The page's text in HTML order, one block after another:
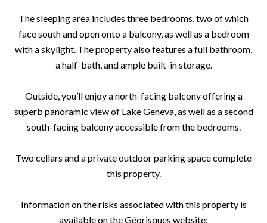
The sleeping area includes three bedrooms, two of which
face south and open onto a balcony, as well as a bedroom
with a skylight. The property also features a full bathroom,
a half-bath, and ample built-in storage.
Outside, you’ll enjoy a north-facing balcony offering a
superb panoramic view of Lake Geneva, as well as a second
south-facing balcony accessible from the bedrooms.
Two cellars and a private outdoor parking space complete
this property.
Information on the risks associated with this property is
available on the Géorisques website: